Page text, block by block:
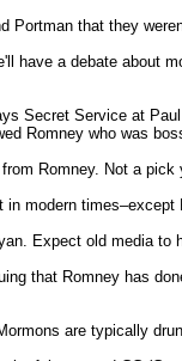
Portman that they
have a debate about
Secret Service at Paul
Romney who was
Romney. Not a pick
modern
Expect old media to
that Romney has
are typically